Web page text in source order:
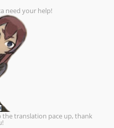
need your help!
the translation pace up, thank